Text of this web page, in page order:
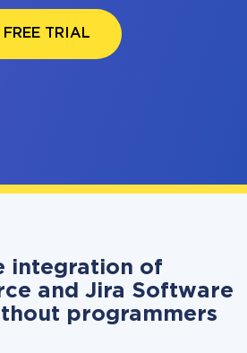
FREE TRIAL
integration of
and Jira Software
programmers